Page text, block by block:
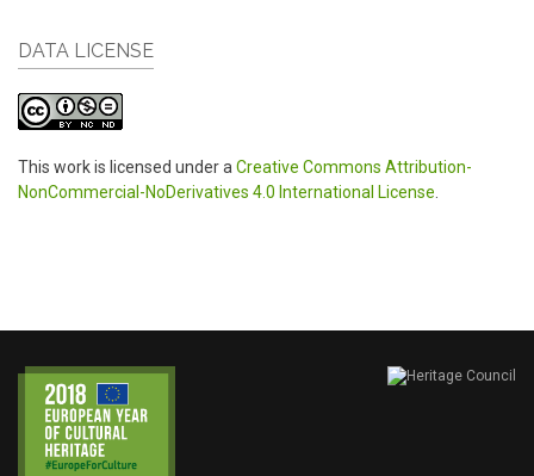
DATA LICENSE
This work is licensed under a Creative Commons Attribution-
NonCommercial-NoDerivatives 4.0 International License